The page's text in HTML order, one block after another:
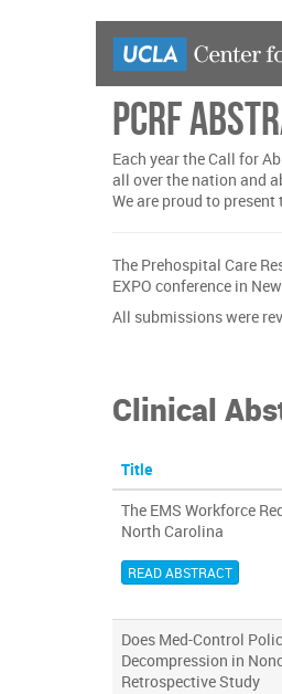
PCRF
Each year the Call for
all over the nation and
We are proud to
The Prehospital Care
EXPO conference in
All submissions were
Clinical
Title
The EMS Workforce
North Carolina
READ ABSTRACT
Does Med-Control
Decompression in
Retrospective Study